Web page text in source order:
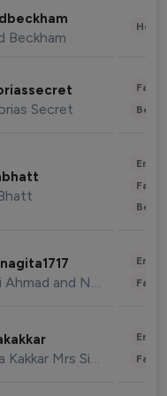
Beckham
Secret
Raffi Ahmad and Nagita Slavina
Neha Kakkar Mrs Singh